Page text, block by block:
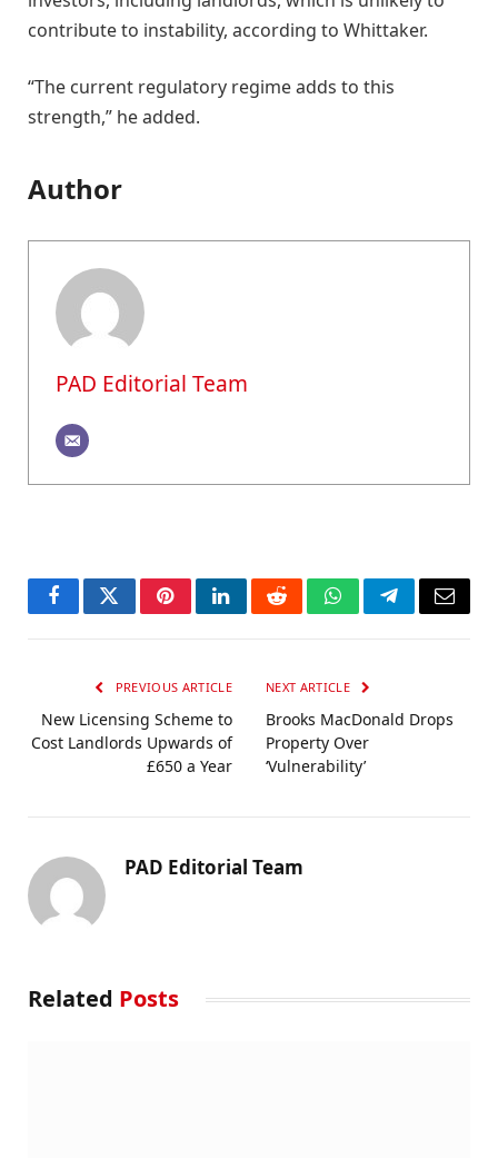
contribute to instability, according to Whittaker.
“The current regulatory regime adds to this
strength,” he added.
Author
PAD Editorial Team
FacebookTwitterPinterestLinkedInRedditWhatsAppTelegramEmail
PREVIOUS ARTICLE
New Licensing Scheme to
Cost Landlords Upwards of
£650 a Year
NEXT ARTICLE
Brooks MacDonald Drops
Property Over
‘Vulnerability’
PAD Editorial Team
Related Posts